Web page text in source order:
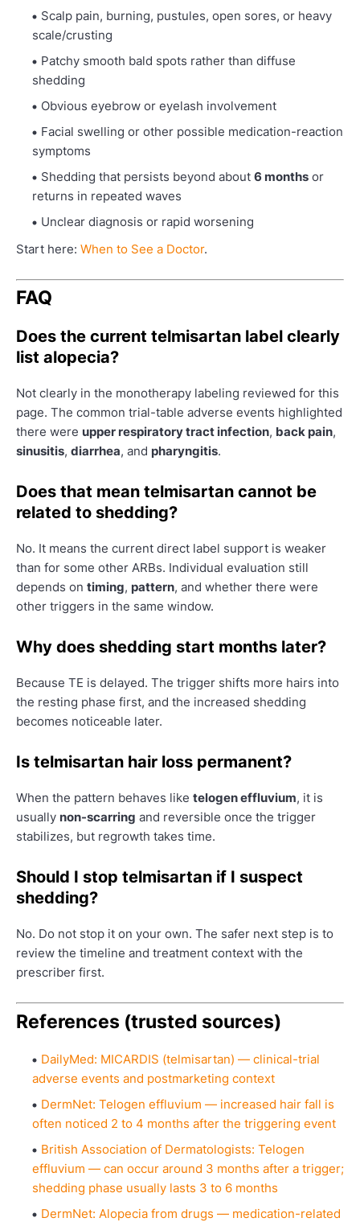
Scalp pain, burning, pustules, open sores, or heavy
scale/crusting
Patchy smooth bald spots rather than diffuse
shedding
Obvious eyebrow or eyelash involvement
Facial swelling or other possible medication-reaction
symptoms
Shedding that persists beyond about 6 months or
returns in repeated waves
Unclear diagnosis or rapid worsening
Start here: When to See a Doctor.
FAQ
Does the current telmisartan label clearly
list alopecia?
Not clearly in the monotherapy labeling reviewed for this
page. The common trial-table adverse events highlighted
there were upper respiratory tract infection, back pain,
sinusitis, diarrhea, and pharyngitis.
Does that mean telmisartan cannot be
related to shedding?
No. It means the current direct label support is weaker
than for some other ARBs. Individual evaluation still
depends on timing, pattern, and whether there were
other triggers in the same window.
Why does shedding start months later?
Because TE is delayed. The trigger shifts more hairs into
the resting phase first, and the increased shedding
becomes noticeable later.
Is telmisartan hair loss permanent?
When the pattern behaves like telogen effluvium, it is
usually non-scarring and reversible once the trigger
stabilizes, but regrowth takes time.
Should I stop telmisartan if I suspect
shedding?
No. Do not stop it on your own. The safer next step is to
review the timeline and treatment context with the
prescriber first.
References (trusted sources)
DailyMed: MICARDIS (telmisartan) — clinical-trial
adverse events and postmarketing context
DermNet: Telogen effluvium — increased hair fall is
often noticed 2 to 4 months after the triggering event
British Association of Dermatologists: Telogen
effluvium — can occur around 3 months after a trigger;
shedding phase usually lasts 3 to 6 months
DermNet: Alopecia from drugs — medication-related